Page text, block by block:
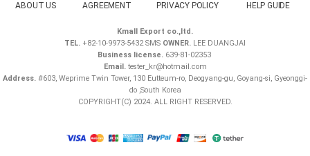
ABOUT US AGREEMENT PRIVACY POLICY HELP GUIDE
Kmall Export co.,ltd.
TEL. +82-10-9973-5432 SMS OWNER. LEE DUANGJAI
Business license.639-81-02353
Email.tester_kr@hotmail.com
Address. #603, Weprime Twin Tower, 130 Eutteum-ro, Deogyang-gu, Goyang-si, Gyeonggi-
do ,South Korea
COPYRIGHT(C) 2024. ALL RIGHT RESERVED.